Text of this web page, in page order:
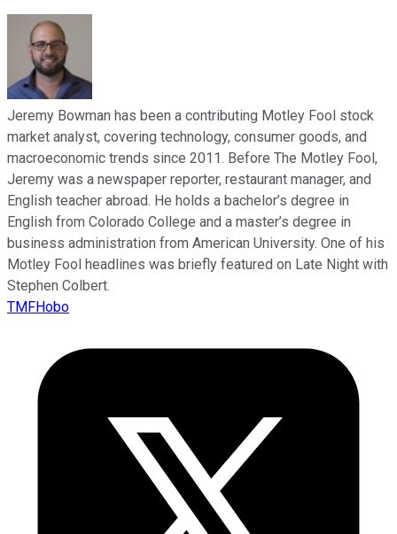
Jeremy Bowman has been a contributing Motley Fool stock
market analyst, covering technology, consumer goods, and
macroeconomic trends since 2011. Before The Motley Fool,
Jeremy was a newspaper reporter, restaurant manager, and
English teacher abroad. He holds a bachelor’s degree in
English from Colorado College and a master’s degree in
business administration from American University. One of his
Motley Fool headlines was briefly featured on Late Night with
Stephen Colbert.
TMFHobo